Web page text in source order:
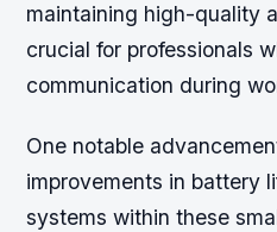
maintaining high-quality
crucial for professionals
communication during
One notable
improvements in battery
systems within these